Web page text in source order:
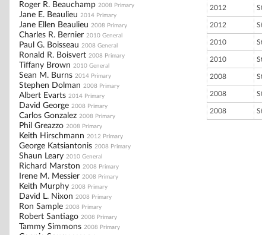
Roger R. Beauchamp 2008 Primary
Jane E. Beaulieu 2014 Primary
Jane Ellen Beaulieu 2008 Primary
Charles R. Bernier 2010 General
Paul G. Boisseau 2008 General
Ronald R. Boisvert 2008 Primary
Tiffany Brown 2010 General
Sean M. Burns 2014 Primary
Stephen Dolman 2008 Primary
Albert Evarts 2014 Primary
David George 2008 Primary
Carlos Gonzalez 2008 Primary
Phil Greazzo 2008 Primary
Keith Hirschmann 2012 Primary
George Katsiantonis 2008 Primary
Shaun Leary 2010 General
Richard Marston 2008 Primary
Irene M. Messier 2008 Primary
Keith Murphy 2008 Primary
David L. Nixon 2008 Primary
Ron Sample 2008 Primary
Robert Santiago 2008 Primary
Tammy Simmons 2008 Primary
2012
2012
2010
2010
2008
2008
2008